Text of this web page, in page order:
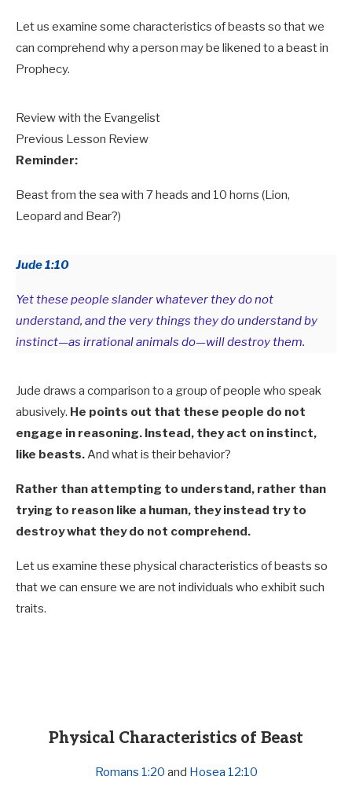
Let us examine some characteristics of beasts so that we
can comprehend why a person may be likened to a beast in
Prophecy.
Review with the Evangelist
Previous Lesson Review
Reminder:
Beast from the sea with 7 heads and 10 horns (Lion,
Leopard and Bear?)
Jude 1:10
Yet these people slander whatever they do not
understand, and the very things they do understand by
instinct—as irrational animals do—will destroy them.
Jude draws a comparison to a group of people who speak
abusively. He points out that these people do not
engage in reasoning. Instead, they act on instinct,
like beasts.And what is their behavior?
Rather than attempting to understand, rather than
trying to reason like a human, they instead try to
destroy what they do not comprehend.
Let us examine these physical characteristics of beasts so
that we can ensure we are not individuals who exhibit such
traits.
Physical Characteristics of Beast
Romans 1:20 and Hosea 12:10